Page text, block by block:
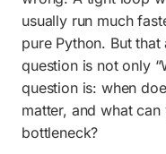
usually run much
pure Python. But
question is not only
question is: when
matter, and what
bottleneck?
Use Caching
Use
Try PyPy,
When Not to